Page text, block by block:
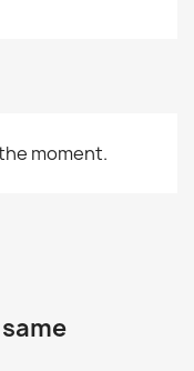
moment.